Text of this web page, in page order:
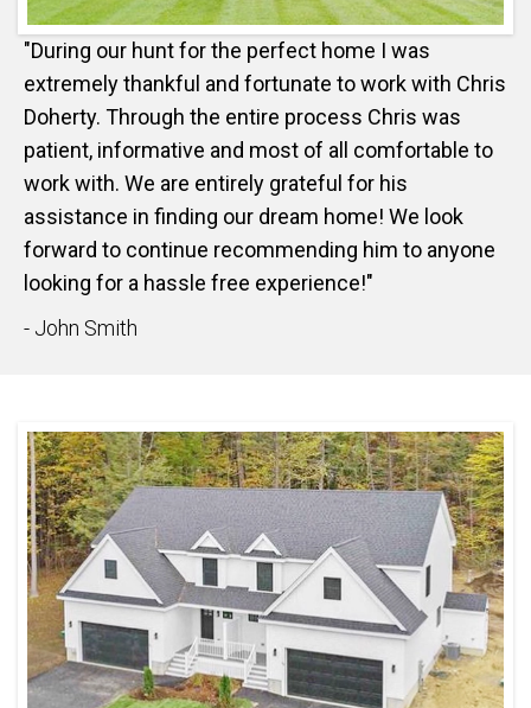
"During our hunt for the perfect home I was
extremely thankful and fortunate to work with Chris
Doherty. Through the entire process Chris was
patient, informative and most of all comfortable to
work with. We are entirely grateful for his
assistance in finding our dream home! We look
forward to continue recommending him to anyone
looking for a hassle free experience!"
- John Smith